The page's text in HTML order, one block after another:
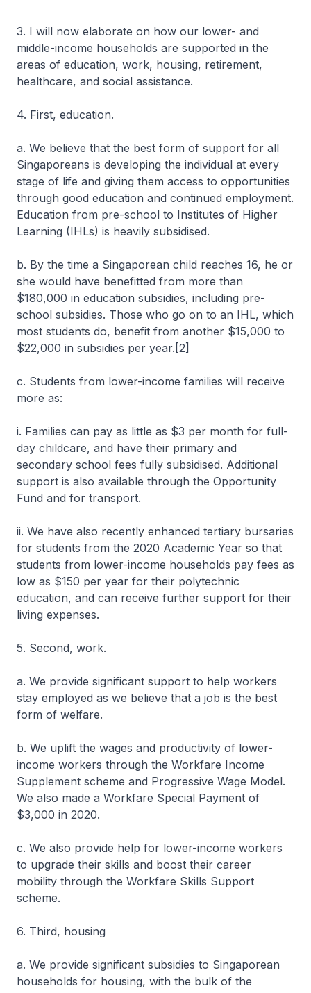
3. I will now elaborate on how our lower- and
middle-income households are supported in the
areas of education, work, housing, retirement,
healthcare, and social assistance.
4. First, education.
a. We believe that the best form of support for all
Singaporeans is developing the individual at every
stage of life and giving them access to opportunities
through good education and continued employment.
Education from pre-school to Institutes of Higher
Learning (IHLs) is heavily subsidised.
b. By the time a Singaporean child reaches 16, he or
she would have benefitted from more than
$180,000 in education subsidies, including pre-
school subsidies. Those who go on to an IHL, which
most students do, benefit from another $15,000 to
$22,000 in subsidies per year.[2]
c. Students from lower-income families will receive
more as:
i. Families can pay as little as $3 per month for full-
day childcare, and have their primary and
secondary school fees fully subsidised. Additional
support is also available through the Opportunity
Fund and for transport.
ii. We have also recently enhanced tertiary bursaries
for students from the 2020 Academic Year so that
students from lower-income households pay fees as
low as $150 per year for their polytechnic
education, and can receive further support for their
living expenses.
5. Second, work.
a. We provide significant support to help workers
stay employed as we believe that a job is the best
form of welfare.
b. We uplift the wages and productivity of lower-
income workers through the Workfare Income
Supplement scheme and Progressive Wage Model.
We also made a Workfare Special Payment of
$3,000 in 2020.
c. We also provide help for lower-income workers
to upgrade their skills and boost their career
mobility through the Workfare Skills Support
scheme.
6. Third, housing
a. We provide significant subsidies to Singaporean
households for housing, with the bulk of the